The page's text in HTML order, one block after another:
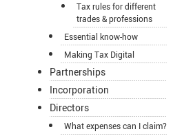
Tax rules for different
trades & professions
Essential know-how
Making Tax Digital
Partnerships
Incorporation
Directors
What expenses can I claim?